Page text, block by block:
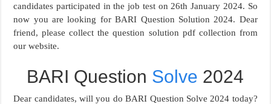
candidates participated in the job test on 26th January 2024. So
now you are looking for BARI Question Solution 2024. Dear
friend, please collect the question solution pdf collection from
our website.
BARI Question Solve 2024
Dear candidates, will you do BARI Question Solve 2024 today?